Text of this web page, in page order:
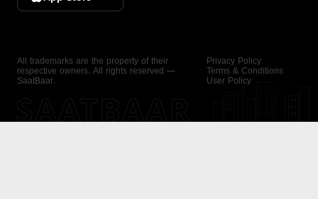
All trademarks are the property of their
respective owners. All rights reserved —
SaatBaar.
Privacy Policy
Terms & Conditions
User Policy